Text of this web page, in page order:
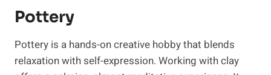
Pottery
Pottery is a hands-on creative hobby that blends
relaxation with self-expression. Working with clay